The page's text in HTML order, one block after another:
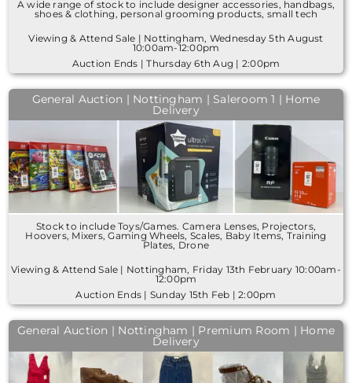
A wide range of stock to include designer accessories, handbags,
shoes & clothing, personal grooming products, small tech
Viewing & Attend Sale | Nottingham, Wednesday 5th August
10:00am-12:00pm
Auction Ends | Thursday 6th Aug | 2:00pm
General Auction | Nottingham | Saleroom 1 | Home
Delivery
Stock to include Toys/Games. Camera Lenses, Projectors,
Hoovers, Mixers, Gaming Wheels, Scales, Baby Items, Training
Plates, Drone
Viewing & Attend Sale | Nottingham, Friday 13th February 10:00am-
12:00pm
Auction Ends | Sunday 15th Feb | 2:00pm
General Auction | Nottingham | Premium Room | Home
Delivery